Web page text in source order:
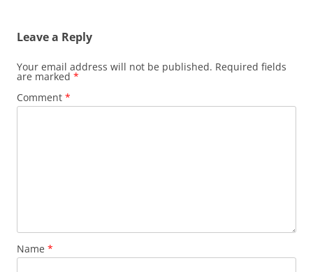
Leave a Reply
Your email address will not be published. Required fields
are marked *
Comment *
Name *